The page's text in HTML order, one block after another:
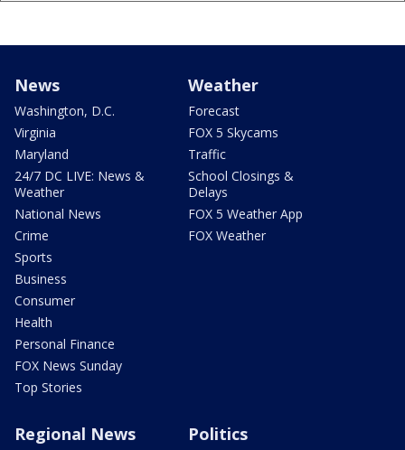
News
Washington, D.C.
Virginia
Maryland
24/7 DC LIVE: News &
Weather
National News
Crime
Sports
Business
Consumer
Health
Personal Finance
FOX News Sunday
Top Stories
Weather
Forecast
FOX 5 Skycams
Traffic
School Closings &
Delays
FOX 5 Weather App
FOX Weather
Regional News Politics